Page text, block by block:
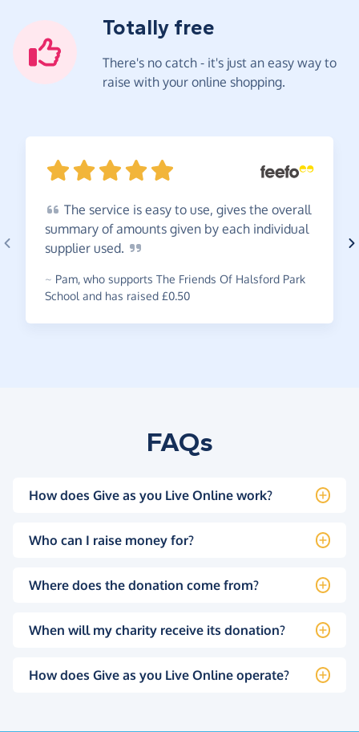
Totally free
There's no catch - it's just an easy way to
raise with your online shopping.
The service is easy to use, gives the overall
summary of amounts given by each individual
supplier used.
~ Pam, who supports The Friends Of Halsford Park
School and has raised £0.50
FAQs
How does Give as you Live Online work?
Who can I raise money for?
Where does the donation come from?
When will my charity receive its donation?
How does Give as you Live Online operate?